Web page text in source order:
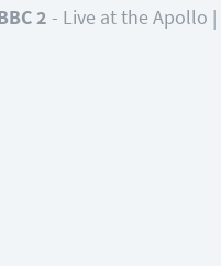
2 - Live at the Apollo |